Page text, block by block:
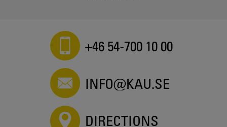
+46 54-700 10 00
INFO@KAU.SE
DIRECTIONS